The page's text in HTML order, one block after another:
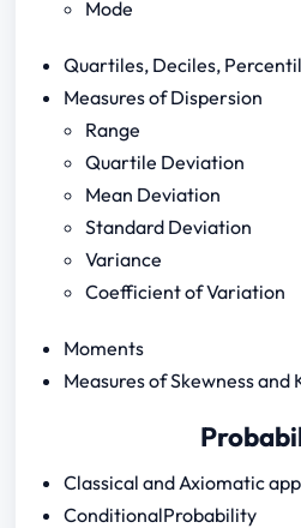
Mode
Quartiles, Deciles,
Measures of Dispersion
Range
Quartile Deviation
Mean Deviation
Standard Deviation
Variance
Coefficient of Variation
Moments
Measures of Skewness and
Classical and Axiomatic
ConditionalProbability